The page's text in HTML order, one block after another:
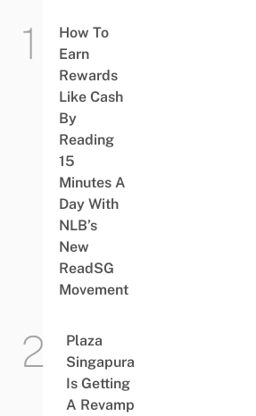
How To
Earn
Rewards
Like Cash
By
Reading
15
Minutes A
Day With
NLB’s
New
ReadSG
Movement
Plaza
Singapura
Is Getting
A Revamp